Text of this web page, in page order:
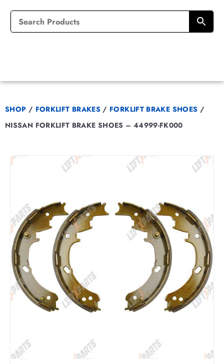
SHOP / FORKLIFT BRAKES / FORKLIFT BRAKE SHOES /
NISSAN FORKLIFT BRAKE SHOES – 44999-FK000